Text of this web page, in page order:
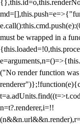
must be wrapped in a
("No render function was
n=t?.renderer,i=!!